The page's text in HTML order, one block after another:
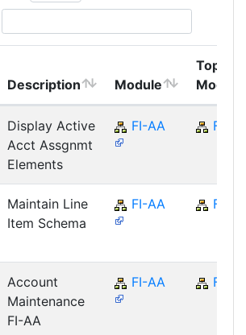
Description Module
Top
Module
Display Active
Acct Assgnmt
Elements
FI-AA FI
Maintain Line
Item Schema
FI-AA FI
Account
Maintenance
FI-AA
FI-AA FI